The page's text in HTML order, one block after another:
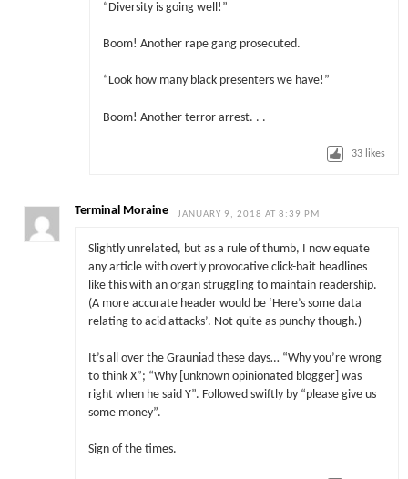
“Diversity is going well!”
Boom! Another rape gang prosecuted.
“Look how many black presenters we have!”
Boom! Another terror arrest. . .
33 likes
Terminal Moraine JANUARY 9, 2018 AT 8:39 PM
Slightly unrelated, but as a rule of thumb, I now equate
any article with overtly provocative click-bait headlines
like this with an organ struggling to maintain readership.
(A more accurate header would be ‘Here’s some data
relating to acid attacks’. Not quite as punchy though.)
It’s all over the Grauniad these days… “Why you’re wrong
to think X”; “Why [unknown opinionated blogger] was
right when he said Y”. Followed swiftly by “please give us
some money”.
Sign of the times.